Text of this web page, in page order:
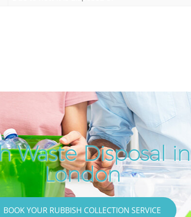
Waste Disposal
London
BOOK YOUR RUBBISH COLLECTION SERVICE